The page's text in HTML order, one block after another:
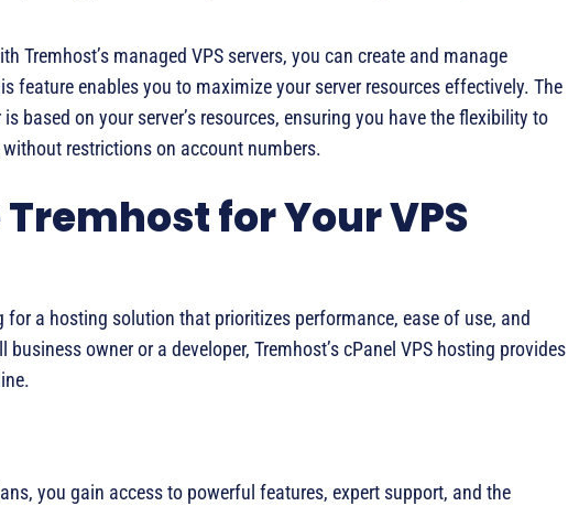
Tremhost’s managed VPS servers, you can create and manage
feature enables you to maximize your server resources effectively. The
based on your server’s resources, ensuring you have the flexibility to
restrictions on account numbers.
for Your VPS
for a hosting solution that prioritizes performance, ease of use, and
business owner or a developer, Tremhost’s cPanel VPS hosting provides
you gain access to powerful features, expert support, and the